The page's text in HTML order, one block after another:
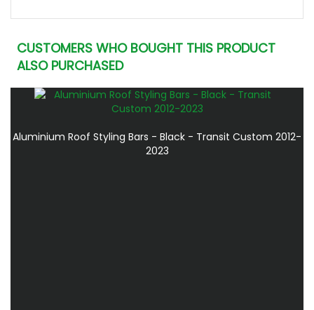
CUSTOMERS WHO BOUGHT THIS PRODUCT
ALSO PURCHASED
Aluminium Roof Styling Bars - Black - Transit Custom 2012-
2023